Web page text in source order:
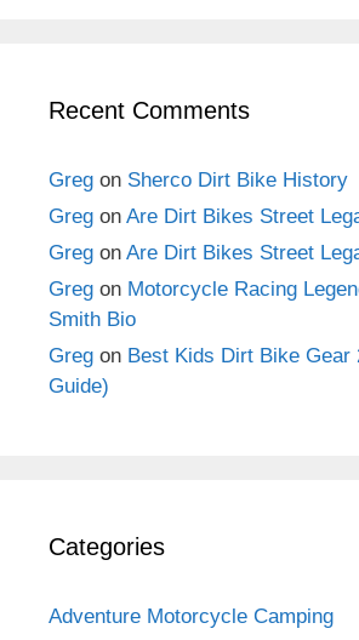
Recent Comments
Greg on Sherco Dirt Bike History
Greg on Are Dirt Bikes Street
Greg on Are Dirt Bikes Street
Greg on Motorcycle Racing
Smith Bio
Greg on Best Kids Dirt Bike Gear
Guide)
Categories
Adventure Motorcycle Camping